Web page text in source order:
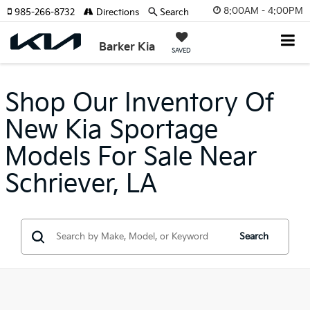
8:00AM - 4:00PM
Barker Kia SAVED
985-266-8732 Directions Search
Shop Our Inventory Of
New Kia Sportage
Models For Sale Near
Schriever, LA
Search